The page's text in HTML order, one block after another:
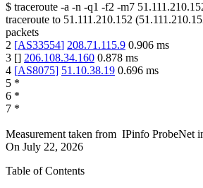
$ traceroute -a -n -q1 -f2 -m7
traceroute to 51.111.210.152 (
packets
2 [AS33554] 208.71.115.9 0.906 ms
3 [] 206.108.34.160 0.878 ms
4 [AS8075] 51.10.38.19 0.696 ms
5 *
6 *
7 *
Measurement taken from IPinfo ProbeNet
On July 22, 2026
Table of Contents